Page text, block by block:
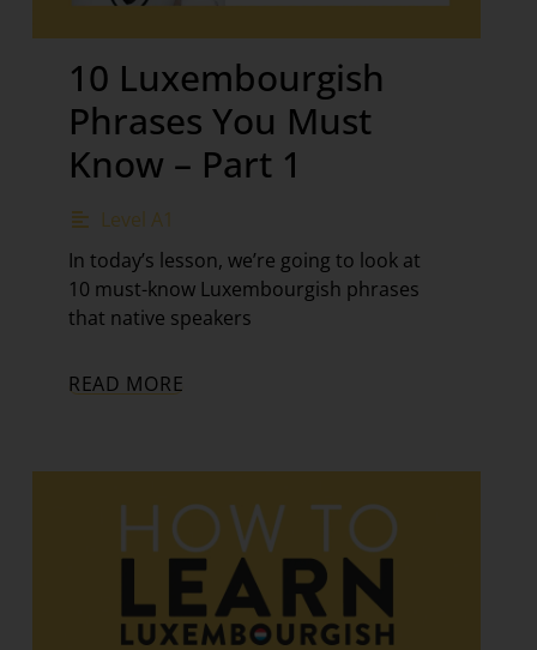
10 Luxembourgish
Phrases You Must
Know – Part 1
Level A1
In today’s lesson, we’re going to look at
10 must-know Luxembourgish phrases
that native speakers
READ MORE